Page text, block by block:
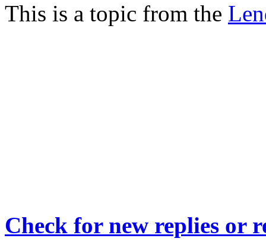
This is a topic from the
Check for new replies or